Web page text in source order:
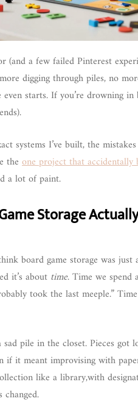
a few failed Pinterest
digging through piles, no
starts. If you’re drowning
systems I’ve built, the
the one project that
a lot of paint.
Storage
board game storage was
it’s about time. Time we spend
took the last meeple.”
pile in the closet. Pieces got
if it meant improvising with
like a library,with